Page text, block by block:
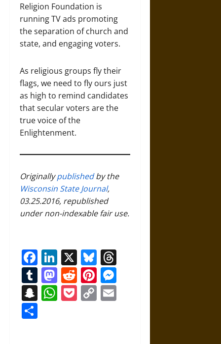
Religion Foundation is
running TV ads promoting
the separation of church and
state, and engaging voters.
As religious groups fly their
flags, we need to fly ours just
as high to remind candidates
that secular voters are the
true voice of the
Enlightenment.
Originallypublishedby the
Wisconsin State Journal,
03.25.2016, republished
under non-indexable fair use.
Facebook
LinkedIn
X Bluesky
Tumblr
Mastodon
RedditPinterest
Snapchat
WhatsApp
Pocket
Copy